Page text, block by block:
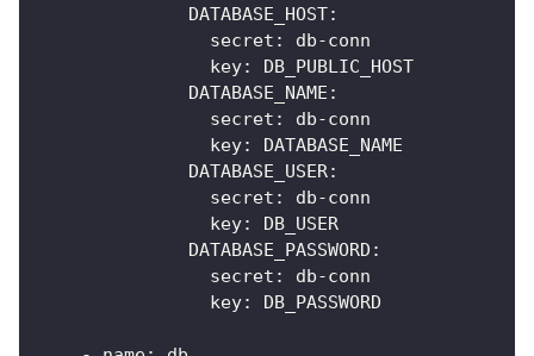
DATABASE_HOST:
secret : db-conn
key:
DB_PUBLIC_HOST
DATABASE_NAME :
secret : db-conn
key:
DATABASE_NAME
DATABASE_USER:
secret : db-conn
key:
DB_USER
DATABASE_PASSWORD :
secret : db-conn
key: DB_PASSWORD